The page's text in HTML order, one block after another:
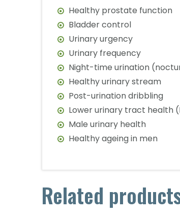
Healthy prostate function
Bladder control
Urinary urgency
Urinary frequency
Night-time urination
Healthy urinary stream
Post-urination dribbling
Lower urinary tract health
Male urinary health
Healthy ageing in men
Related